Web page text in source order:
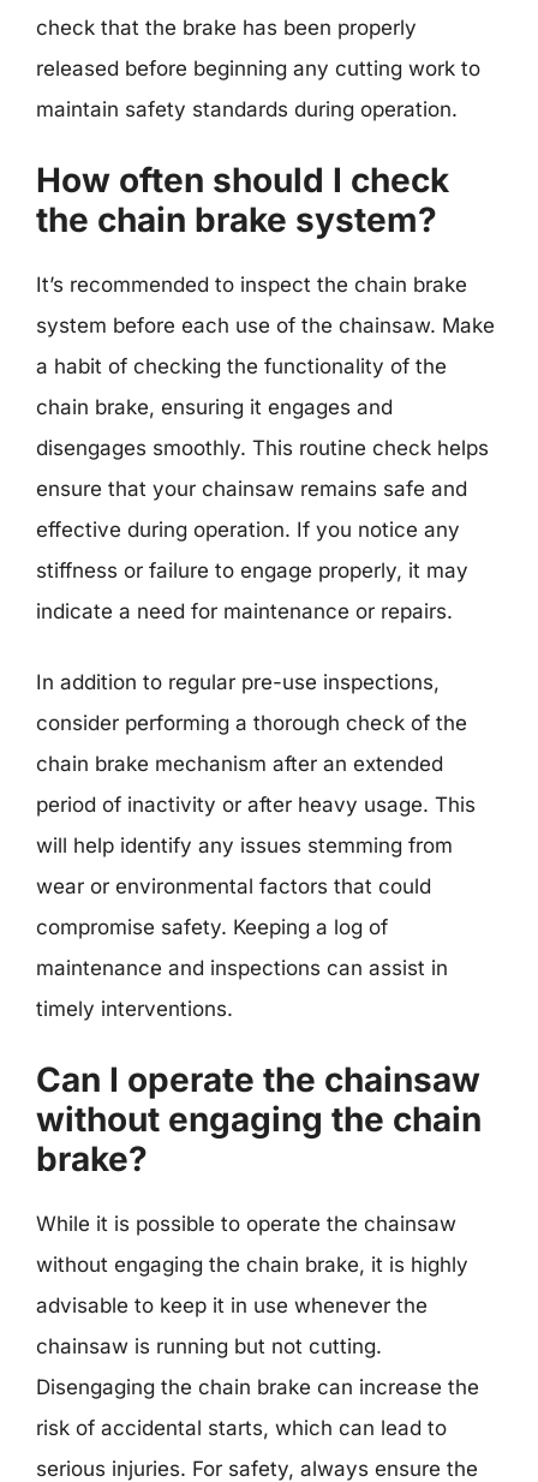
check that the brake has been properly
released before beginning any cutting work to
maintain safety standards during operation.
How often should I check
the chain brake system?
It’s recommended to inspect the chain brake
system before each use of the chainsaw. Make
a habit of checking the functionality of the
chain brake, ensuring it engages and
disengages smoothly. This routine check helps
ensure that your chainsaw remains safe and
effective during operation. If you notice any
stiffness or failure to engage properly, it may
indicate a need for maintenance or repairs.
In addition to regular pre-use inspections,
consider performing a thorough check of the
chain brake mechanism after an extended
period of inactivity or after heavy usage. This
will help identify any issues stemming from
wear or environmental factors that could
compromise safety. Keeping a log of
maintenance and inspections can assist in
timely interventions.
Can I operate the chainsaw
without engaging the chain
brake?
While it is possible to operate the chainsaw
without engaging the chain brake, it is highly
advisable to keep it in use whenever the
chainsaw is running but not cutting.
Disengaging the chain brake can increase the
risk of accidental starts, which can lead to
serious injuries. For safety, always ensure the